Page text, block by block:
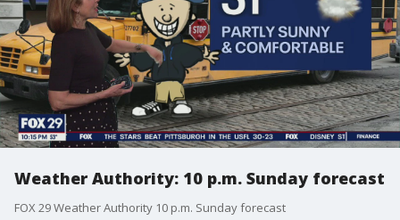
Weather Authority: 10 p.m. Sunday forecast
FOX 29 Weather Authority 10 p.m. Sunday forecast